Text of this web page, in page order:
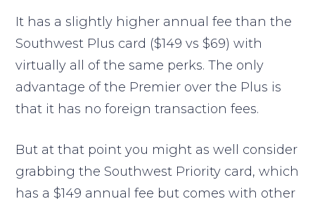
It has a slightly higher annual fee than the
Southwest Plus card ($149 vs $69) with
virtually all of the same perks. The only
advantage of the Premier over the Plus is
that it has no foreign transaction fees.
But at that point you might as well consider
grabbing the Southwest Priority card, which
has a $149 annual fee but comes with other